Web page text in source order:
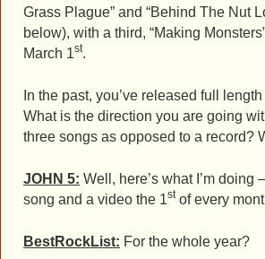
Grass Plague” and “Behind The Nut
below), with a third, “Making
March 1st.
In the past, you’ve released full
What is the direction you are going
three songs as opposed to a record?
JOHN 5: Well, here’s what I’m doing
song and a video the 1stof every
BestRockList: For the whole year?